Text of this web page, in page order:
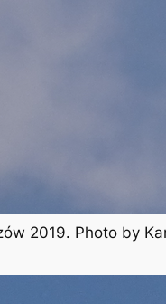
2019. Photo by